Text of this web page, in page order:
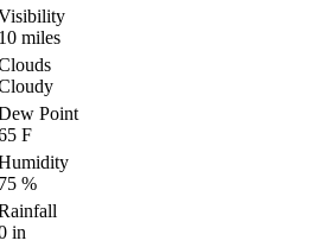
miles
Point
F
%
in